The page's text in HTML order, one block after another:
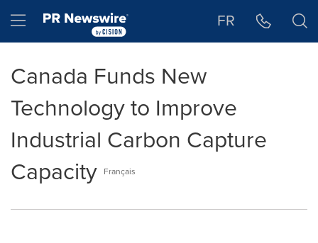
Hamburger menu FR
Canada Funds New
Technology to Improve
Industrial Carbon Capture
Capacity Français